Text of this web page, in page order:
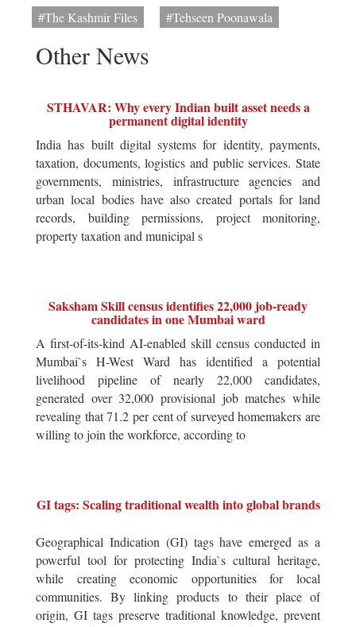
#The Kashmir Files
#Tehseen Poonawala
Other News
STHAVAR: Why every Indian built asset needs a
permanent digital identity
India has built digital systems for identity, payments,
taxation, documents, logistics and public services. State
governments, ministries, infrastructure agencies and
urban local bodies have also created portals for land
records, building permissions, project monitoring,
property taxation and municipal s
Saksham Skill census identifies 22,000 job-ready
candidates in one Mumbai ward
A first-of-its-kind AI-enabled skill census conducted in
Mumbai`s H-West Ward has identified a potential
livelihood pipeline of nearly 22,000 candidates,
generated over 32,000 provisional job matches while
revealing that 71.2 per cent of surveyed homemakers are
willing to join the workforce, according to
GI tags: Scaling traditional wealth into global brands
Geographical Indication (GI) tags have emerged as a
powerful tool for protecting India`s cultural heritage,
while creating economic opportunities for local
communities. By linking products to their place of
origin, GI tags preserve traditional knowledge, prevent